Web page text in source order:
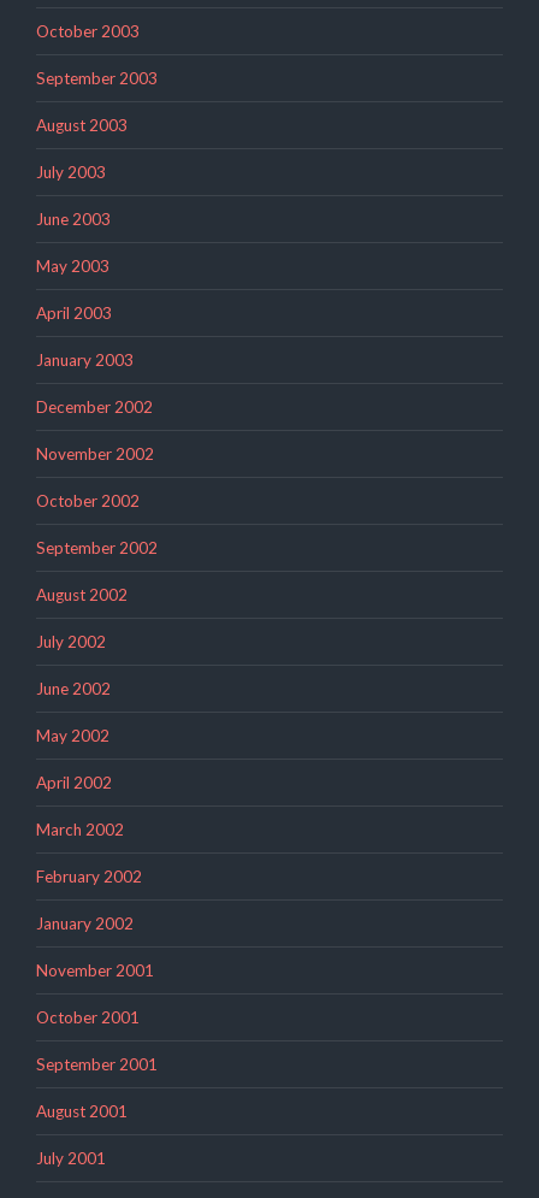
October 2003
September 2003
August 2003
July 2003
June 2003
May 2003
April 2003
January 2003
December 2002
November 2002
October 2002
September 2002
August 2002
July 2002
June 2002
May 2002
April 2002
March 2002
February 2002
January 2002
November 2001
October 2001
September 2001
August 2001
July 2001